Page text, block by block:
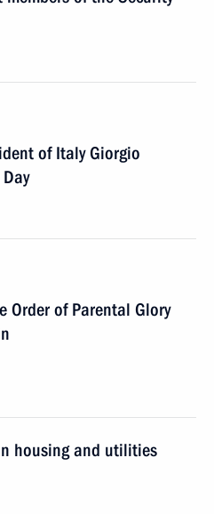
of Italy Giorgio
Order of Parental Glory
housing and utilities